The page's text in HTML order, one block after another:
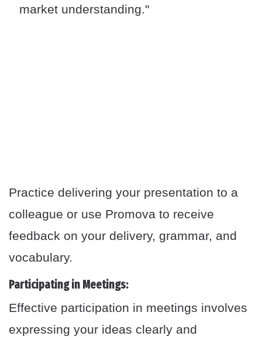
market understanding."
Practice delivering your presentation to a
colleague or use Promova to receive
feedback on your delivery, grammar, and
vocabulary.
Participating in Meetings:
Effective participation in meetings involves
expressing your ideas clearly and